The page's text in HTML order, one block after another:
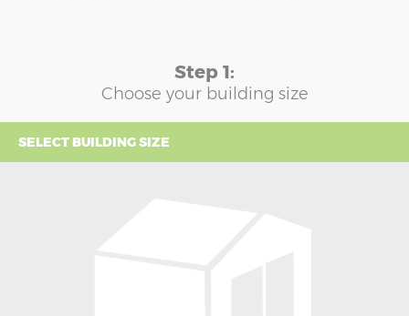
Step 1:
Choose your building size
SELECT BUILDING SIZE